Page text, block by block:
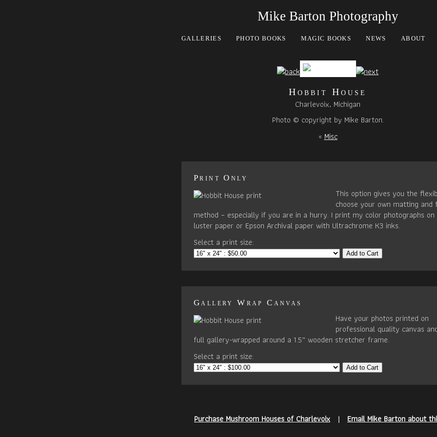
Mike Barton Photography
GALLERIES PHOTO BOOKS MAGIC BOOKS NEWS ABOUT
Hobbit House
Charlevoix, Michigan
Photo © copyright by Mike Barton.
«Misc
Print Only
This option gives you the
choose your own matting and
method – especially if you are in a hurry. I print my color photographs
luster paper or Epson Archival paper with Ultrachrome K3 inks.
Select a print size:
Add to Cart
Gallery Wrap Canvas
Have your photos printed on
professional quality canvas
full gallery-wrapped around a 1.5” wooden stretcher frame.
Select a print size:
Add to Cart
Purchase Mushroom Houses of Charlevoix | Email Mike Barton about